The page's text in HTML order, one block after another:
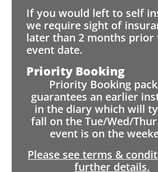
If you would left to self
we require sight of
later than 2 months prior
event date.
Priority Booking
Priority Booking
guarantees an earlier
in the diary which will
fall on the Tue/Wed/
event is on the
Please see terms &
further details.